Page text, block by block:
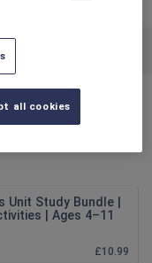
Unit Study Bundle |
| Ages 4–11
£10.99
all cookies